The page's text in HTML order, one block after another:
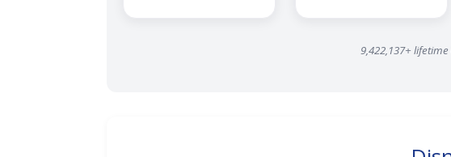
9,422,137+